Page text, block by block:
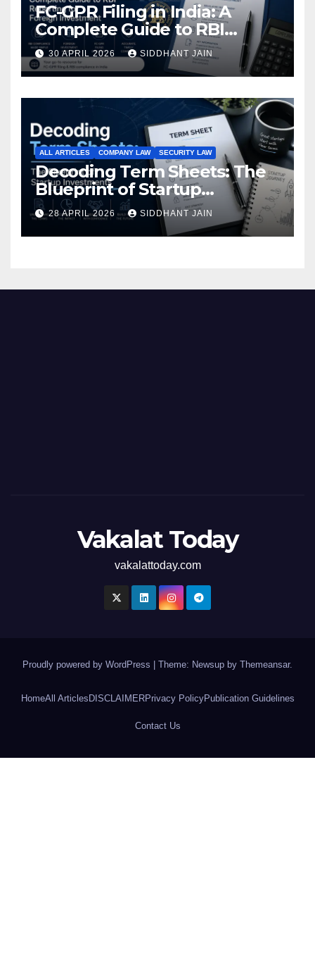
FC-GPR Filing in India: A
Complete Guide to RBI
Reporting for Foreign
Investment (2026)
30 APRIL 2026 SIDDHANT JAIN
ALL ARTICLES COMPANY LAW SECURITY LAW
Decoding Term Sheets: The
Blueprint of Startup
Investments
28 APRIL 2026 SIDDHANT JAIN
Vakalat Today
vakalattoday.com
Proudly powered by WordPress Theme: Newsup by Themeansar.
HomeAll Articles DISCLAIMERPrivacy PolicyPublication Guidelines
Contact Us